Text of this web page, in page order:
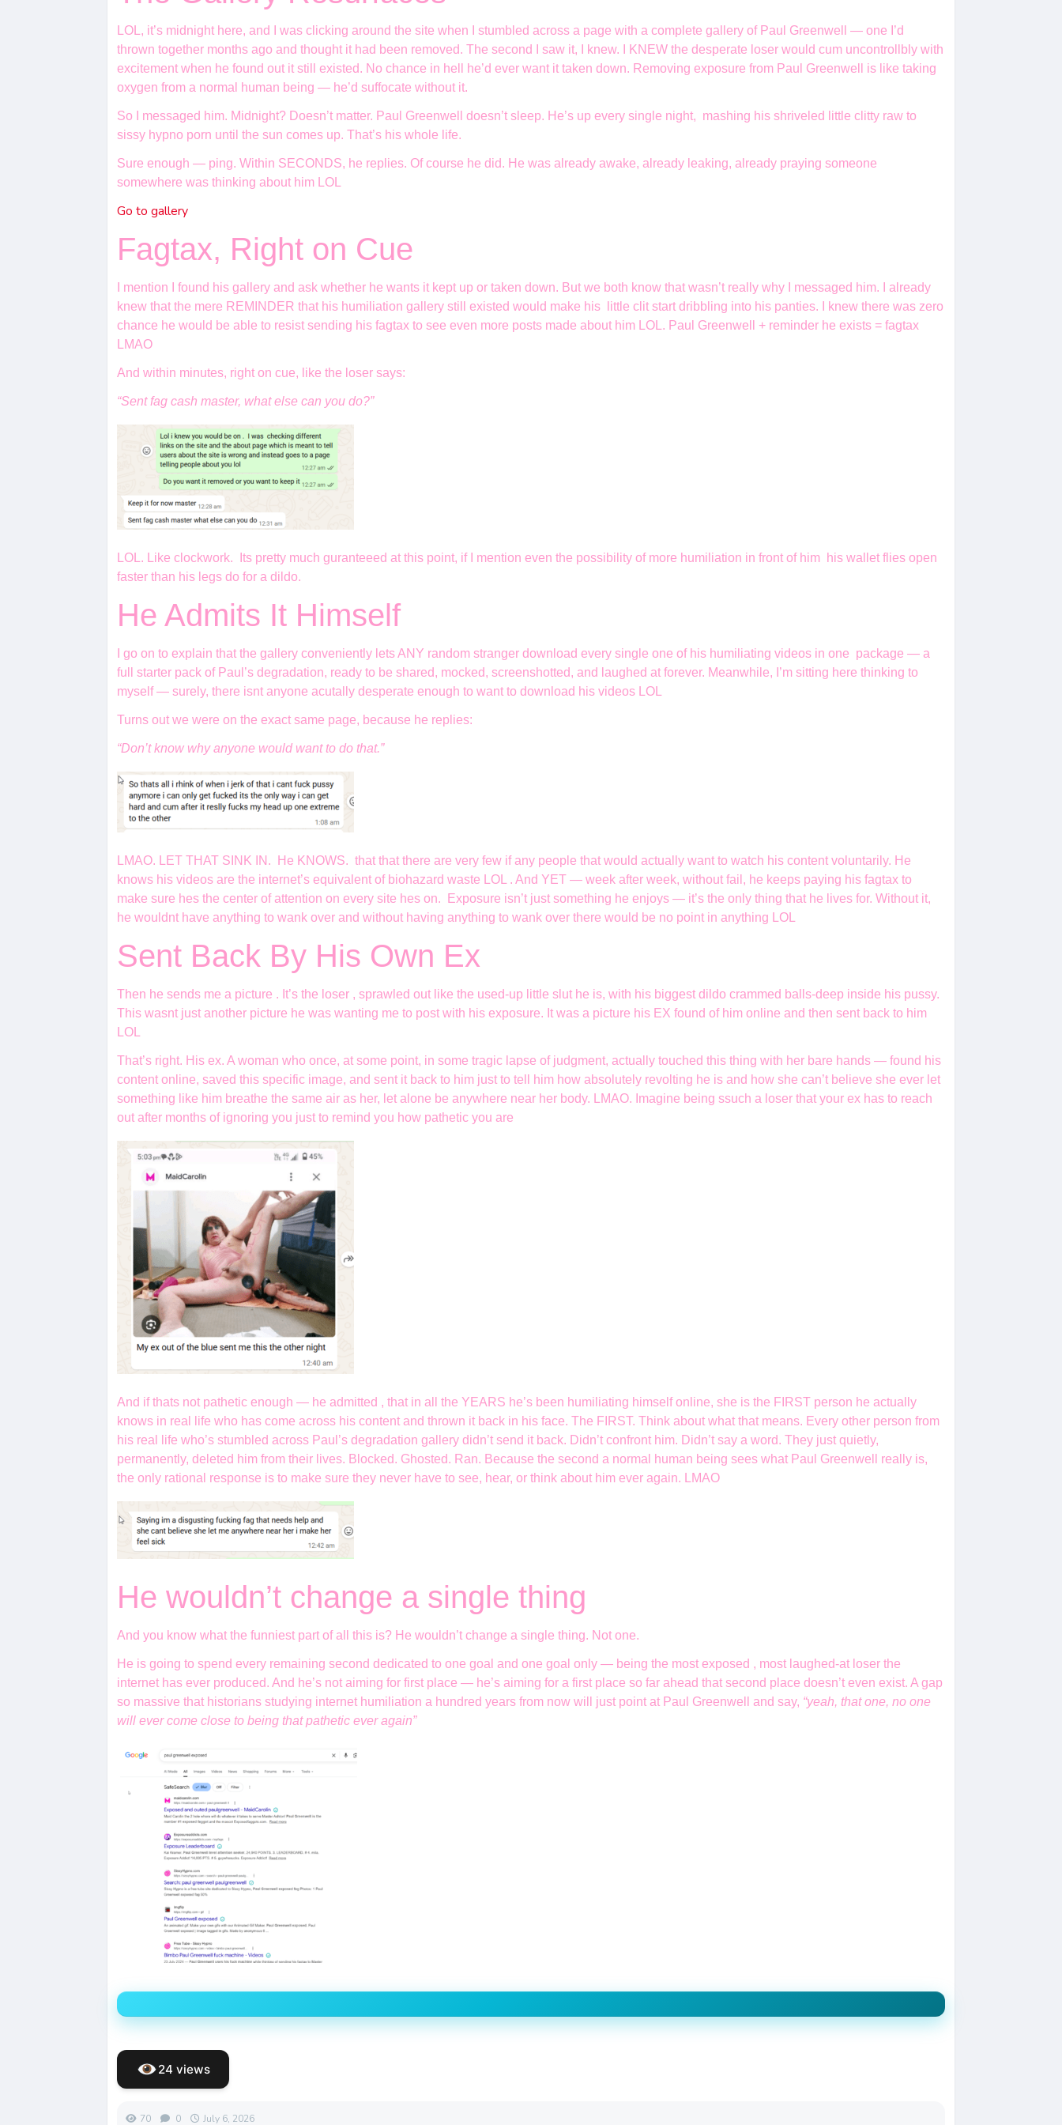
LOL, it’s midnight here, and I was clicking around the site when I stumbled across a page with a complete gallery of Paul Greenwell — one I’d
thrown together months ago and thought it had been removed. The second I saw it, I knew. I KNEW the desperate loser would cum uncontrollbly with
excitement when he found out it still existed. No chance in hell he’d ever want it taken down. Removing exposure from Paul Greenwell is like taking
oxygen from a normal human being — he’d suffocate without it.
So I messaged him. Midnight? Doesn’t matter. Paul Greenwell doesn’t sleep. He’s up every single night, mashing his shriveled little clitty raw to
sissy hypno porn until the sun comes up. That’s his whole life.
Sure enough — ping. Within SECONDS, he replies. Of course he did. He was already awake, already leaking, already praying someone
somewhere was thinking about him LOL
Go to gallery
Fagtax, Right on Cue
I mention I found his gallery and ask whether he wants it kept up or taken down. But we both know that wasn’t really why I messaged him. I already
knew that the mere REMINDER that his humiliation gallery still existed would make his little clit start dribbling into his panties. I knew there was zero
chance he would be able to resist sending his fagtax to see even more posts made about him LOL. Paul Greenwell + reminder he exists = fagtax
LMAO
And within minutes, right on cue, like the loser says:
“Sent fag cash master, what else can you do?”
LOL. Like clockwork. Its pretty much guranteeed at this point, if I mention even the possibility of more humiliation in front of him his wallet flies open
faster than his legs do for a dildo.
He Admits It Himself
I go on to explain that the gallery conveniently lets ANY random stranger download every single one of his humiliating videos in one package — a
full starter pack of Paul’s degradation, ready to be shared, mocked, screenshotted, and laughed at forever. Meanwhile, I’m sitting here thinking to
myself — surely, there isnt anyone acutally desperate enough to want to download his videos LOL
Turns out we were on the exact same page, because he replies:
“Don’t know why anyone would want to do that.”
LMAO. LET THAT SINK IN. He KNOWS. that that there are very few if any people that would actually want to watch his content voluntarily. He
knows his videos are the internet’s equivalent of biohazard waste LOL . And YET — week after week, without fail, he keeps paying his fagtax to
make sure hes the center of attention on every site hes on. Exposure isn’t just something he enjoys — it’s the only thing that he lives for. Without it,
he wouldnt have anything to wank over and without having anything to wank over there would be no point in anything LOL
Sent Back By His Own Ex
Then he sends me a picture . It’s the loser , sprawled out like the used-up little slut he is, with his biggest dildo crammed balls-deep inside his pussy.
This wasnt just another picture he was wanting me to post with his exposure. It was a picture his EX found of him online and then sent back to him
LOL
That’s right. His ex. A woman who once, at some point, in some tragic lapse of judgment, actually touched this thing with her bare hands — found his
content online, saved this specific image, and sent it back to him just to tell him how absolutely revolting he is and how she can’t believe she ever let
something like him breathe the same air as her, let alone be anywhere near her body. LMAO. Imagine being ssuch a loser that your ex has to reach
out after months of ignoring you just to remind you how pathetic you are
And if thats not pathetic enough — he admitted , that in all the YEARS he’s been humiliating himself online, she is the FIRST person he actually
knows in real life who has come across his content and thrown it back in his face. The FIRST. Think about what that means. Every other person from
his real life who’s stumbled across Paul’s degradation gallery didn’t send it back. Didn’t confront him. Didn’t say a word. They just quietly,
permanently, deleted him from their lives. Blocked. Ghosted. Ran. Because the second a normal human being sees what Paul Greenwell really is,
the only rational response is to make sure they never have to see, hear, or think about him ever again. LMAO
He wouldn’t change a single thing
And you know what the funniest part of all this is? He wouldn’t change a single thing. Not one.
He is going to spend every remaining second dedicated to one goal and one goal only — being the most exposed , most laughed-at loser the
internet has ever produced. And he’s not aiming for first place — he’s aiming for a first place so far ahead that second place doesn’t even exist. A gap
so massive that historians studying internet humiliation a hundred years from now will just point at Paul Greenwell and say, “yeah, that one, no one
will ever come close to being that pathetic ever again”
24 views
70 0 July 6, 2026